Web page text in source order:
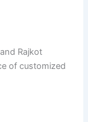
Rajkot
of customized